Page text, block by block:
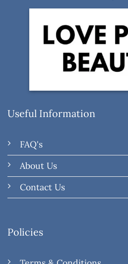
Useful Information
FAQ's
About Us
Contact Us
Policies